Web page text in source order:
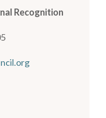
Recognition